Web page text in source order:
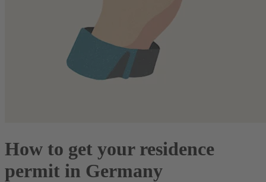
How to get your residence
permit in Germany